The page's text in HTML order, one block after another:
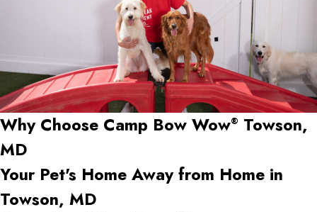
Why Choose Camp Bow Wow® Towson,
MD
Your Pet's Home Away from Home in
Towson, MD